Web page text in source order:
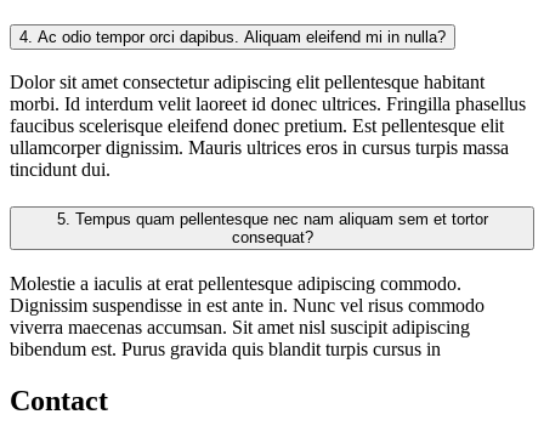
4. Ac odio tempor orci dapibus. Aliquam eleifend mi in nulla?
Dolor sit amet consectetur adipiscing elit pellentesque habitant
morbi. Id interdum velit laoreet id donec ultrices. Fringilla phasellus
faucibus scelerisque eleifend donec pretium. Est pellentesque elit
ullamcorper dignissim. Mauris ultrices eros in cursus turpis massa
tincidunt dui.
5.
consequat?
Molestie a iaculis at erat pellentesque adipiscing commodo.
Dignissim suspendisse in est ante in. Nunc vel risus commodo
viverra maecenas accumsan. Sit amet nisl suscipit adipiscing
bibendum est. Purus gravida quis blandit turpis cursus in
Contact